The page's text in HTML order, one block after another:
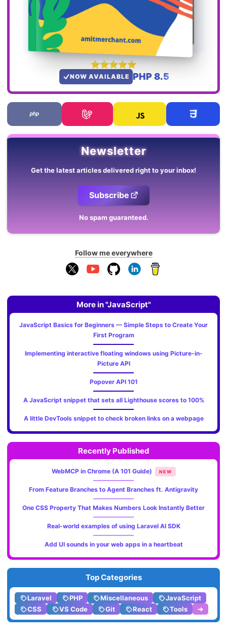
NOW AVAILABLE PHP 8.5
Newsletter
Get the latest articles delivered right to your inbox!
Subscribe
No spam guaranteed.
Follow me everywhere
More in "JavaScript"
JavaScript Basics for Beginners — Simple Steps to Create Your
First Program
Implementing interactive floating windows using Picture-in-
Picture API
Popover API 101
A JavaScript snippet that sets all Lighthouse scores to 100%
A little DevTools snippet to check broken links on a webpage
Recently Published
WebMCP in Chrome (A 101 Guide) NEW
From Feature Branches to Agent Branches ft. Antigravity
One CSS Property That Makes Numbers Look Instantly Better
Real-world examples of using Laravel AI SDK
Add UI sounds in your web apps in a heartbeat
Top Categories
Laravel PHP Miscellaneous
JavaScript
CSS
VS Code Git React Tools ➔